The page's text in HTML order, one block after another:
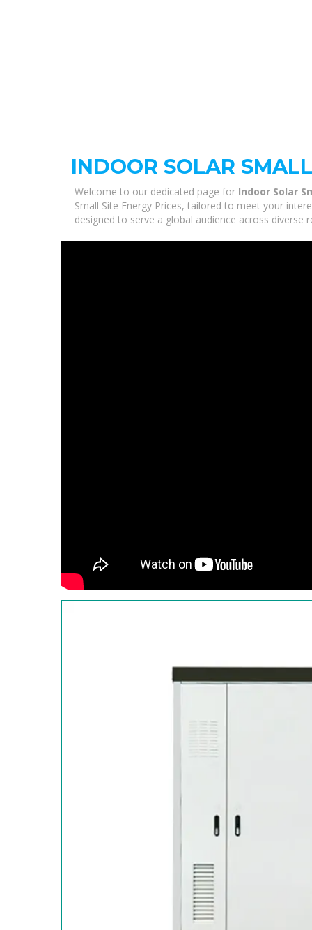
INDOOR SOLAR
Welcome to our dedicated page for Indoor Solar
Small Site Energy Prices, tailored to meet your
designed to serve a global audience across diverse